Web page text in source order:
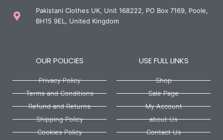
Pakistani Clothes UK, Unit 168222, PO Box 7169, Poole,
BH15 9EL, United Kingdom
OUR POLICIES
Privacy Policy
Terms and Conditions
Refund and Returns
Shipping Policy
Cookies Policy
USE FULL LINKS
Shop
Sale Page
My Account
about Us
Contact Us